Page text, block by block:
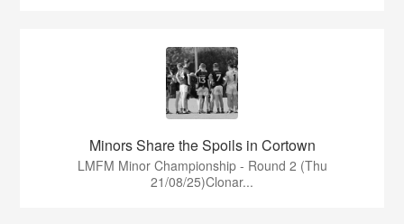
Minors Share the Spoils in Cortown
LMFM Minor Championship - Round 2 (Thu
21/08/25)Clonar...